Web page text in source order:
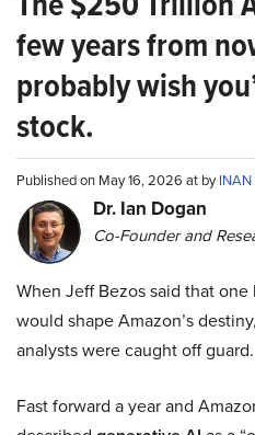
few years from
probably wish
stock.
Published on May 16, 2026 at by
Dr. Ian Dogan
Co-Founder and
When Jeff Bezos said that
would shape Amazon’s
analysts were caught off guard.
Fast forward a year and